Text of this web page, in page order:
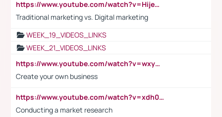
https://www.youtube.com/watch?v=HijeOUIaBXw
Traditional marketing vs. Digital marketing
WEEK_19_VIDEOS_LINKS
WEEK_21_VIDEOS_LINKS
https://www.youtube.com/watch?v=wxyGeUkPYFM
Create your own business
https://www.youtube.com/watch?v=xdh0H0qvUNc
Conducting a market research